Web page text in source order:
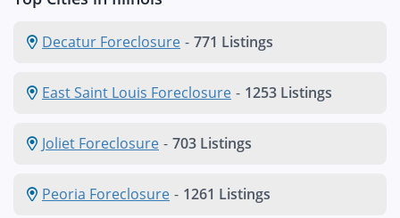
Decatur Foreclosure - 771 Listings
East Saint Louis Foreclosure - 1253 Listings
Joliet Foreclosure - 703 Listings
Peoria Foreclosure - 1261 Listings